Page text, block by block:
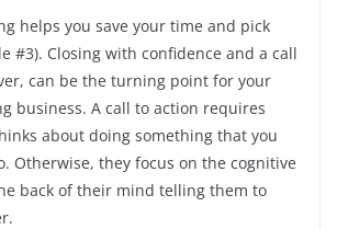
helps you save your time and pick
#3). Closing with confidence and a call
can be the turning point for your
business. A call to action requires
about doing something that you
Otherwise, they focus on the cognitive
back of their mind telling them to